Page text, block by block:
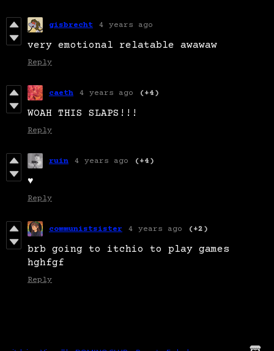
gisbrecht 4 years ago
very emotional relatable awawaw
Reply
caeth 4 years ago (+4)
WOAH THIS SLAPS!!!
Reply
ruin 4 years ago (+4)
♥
Reply
communistsister 4 years ago (+2)
brb going to itchio to play games
hghfgf
Reply